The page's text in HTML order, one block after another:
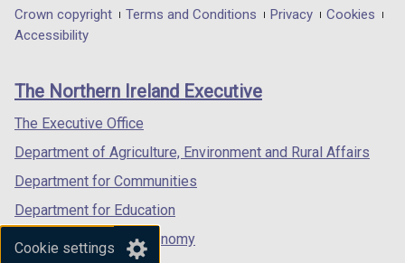
Cookie settings
in
/
tab)
in
/
in
/
Department
footer
links
Crown copyright Terms and Conditions Privacy
Cookies
Accessibility
The Northern Ireland Executive
The Executive Office
Department of Agriculture, Environment and Rural Affairs
Department for Communities
Department for Education
Department for the Economy